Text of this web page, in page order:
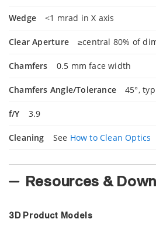
Wedge <1 mrad in X axis
Clear Aperture ≥central 80% of
Chamfers 0.5 mm face width
Chamfers Angle/Tolerance 45°,
f/Y 3.9
Cleaning See How to Clean Optics
Resources &
3D Product Models